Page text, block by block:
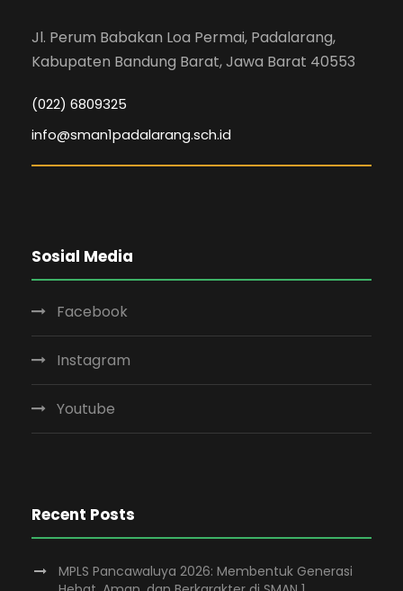
Jl. Perum Babakan Loa Permai, Padalarang,
Kabupaten Bandung Barat, Jawa Barat 40553
(022) 6809325
info@sman1padalarang.sch.id
Sosial Media
Facebook
Instagram
Youtube
Recent Posts
MPLS Pancawaluya 2026: Membentuk Generasi